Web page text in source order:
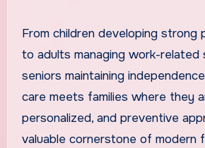
From children developing strong
to adults managing work-related
seniors maintaining
care meets families where they
personalized, and preventive
valuable cornerstone of modern